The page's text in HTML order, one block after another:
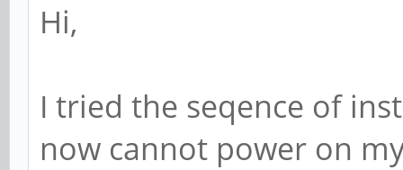
Hi,
I tried the seqence of
now cannot power on